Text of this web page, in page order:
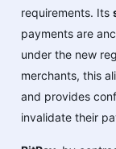
requirements. Its
payments are
under the new
merchants, this
and provides
invalidate their